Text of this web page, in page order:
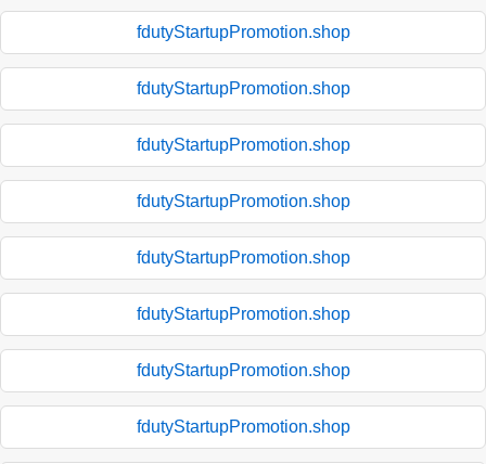
fdutyStartupPromotion.shop
fdutyStartupPromotion.shop
fdutyStartupPromotion.shop
fdutyStartupPromotion.shop
fdutyStartupPromotion.shop
fdutyStartupPromotion.shop
fdutyStartupPromotion.shop
fdutyStartupPromotion.shop